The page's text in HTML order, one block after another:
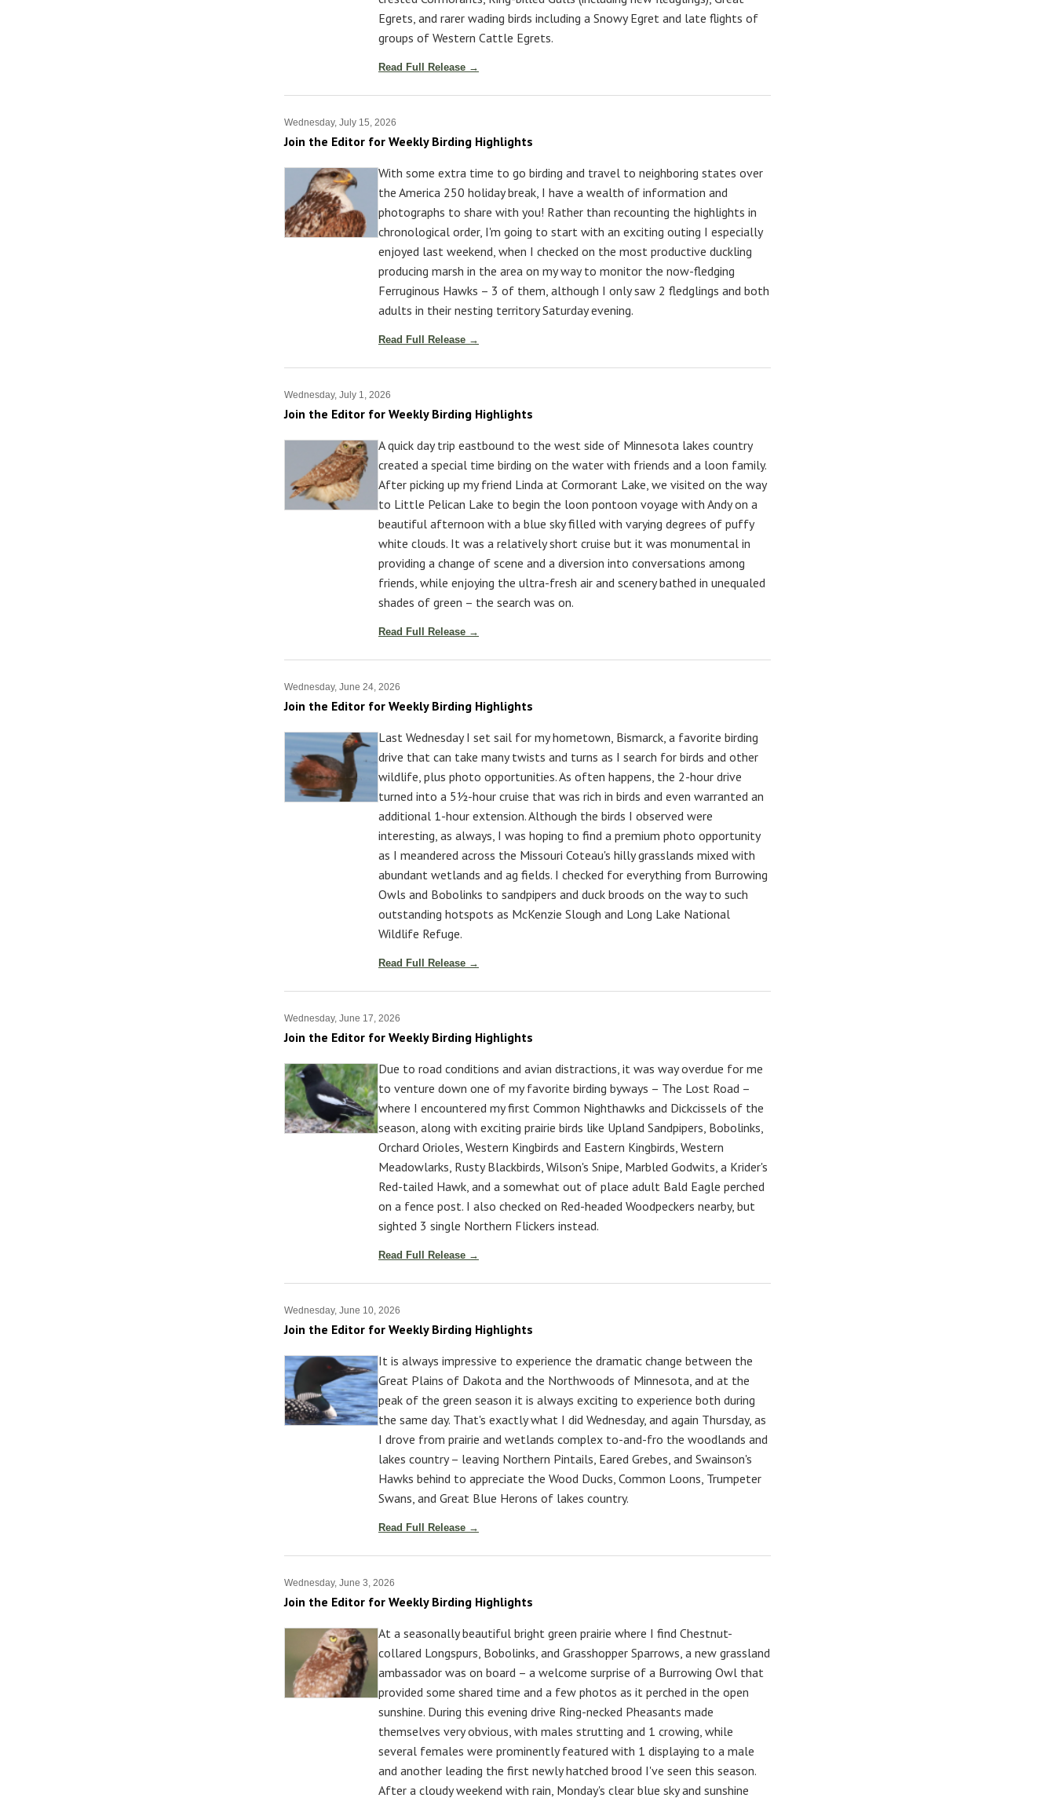
Egrets, and rarer wading birds including a Snowy Egret and late flights of
groups of Western Cattle Egrets.
Read Full Release →
Wednesday, July 15, 2026
Join the Editor for Weekly Birding Highlights
With some extra time to go birding and travel to neighboring states over
the America 250 holiday break, I have a wealth of information and
photographs to share with you! Rather than recounting the highlights in
chronological order, I'm going to start with an exciting outing I especially
enjoyed last weekend, when I checked on the most productive duckling
producing marsh in the area on my way to monitor the now-fledging
Ferruginous Hawks – 3 of them, although I only saw 2 fledglings and both
adults in their nesting territory Saturday evening.
Read Full Release →
Wednesday, July 1, 2026
Join the Editor for Weekly Birding Highlights
A quick day trip eastbound to the west side of Minnesota lakes country
created a special time birding on the water with friends and a loon family.
After picking up my friend Linda at Cormorant Lake, we visited on the way
to Little Pelican Lake to begin the loon pontoon voyage with Andy on a
beautiful afternoon with a blue sky filled with varying degrees of puffy
white clouds. It was a relatively short cruise but it was monumental in
providing a change of scene and a diversion into conversations among
friends, while enjoying the ultra-fresh air and scenery bathed in unequaled
shades of green – the search was on.
Read Full Release →
Wednesday, June 24, 2026
Join the Editor for Weekly Birding Highlights
Last Wednesday I set sail for my hometown, Bismarck, a favorite birding
drive that can take many twists and turns as I search for birds and other
wildlife, plus photo opportunities. As often happens, the 2-hour drive
turned into a 5½-hour cruise that was rich in birds and even warranted an
additional 1-hour extension. Although the birds I observed were
interesting, as always, I was hoping to find a premium photo opportunity
as I meandered across the Missouri Coteau's hilly grasslands mixed with
abundant wetlands and ag fields. I checked for everything from Burrowing
Owls and Bobolinks to sandpipers and duck broods on the way to such
outstanding hotspots as McKenzie Slough and Long Lake National
Wildlife Refuge.
Read Full Release →
Wednesday, June 17, 2026
Join the Editor for Weekly Birding Highlights
Due to road conditions and avian distractions, it was way overdue for me
to venture down one of my favorite birding byways – The Lost Road –
where I encountered my first Common Nighthawks and Dickcissels of the
season, along with exciting prairie birds like Upland Sandpipers, Bobolinks,
Orchard Orioles, Western Kingbirds and Eastern Kingbirds, Western
Meadowlarks, Rusty Blackbirds, Wilson's Snipe, Marbled Godwits, a Krider's
Red-tailed Hawk, and a somewhat out of place adult Bald Eagle perched
on a fence post. I also checked on Red-headed Woodpeckers nearby, but
sighted 3 single Northern Flickers instead.
Read Full Release →
Wednesday, June 10, 2026
Join the Editor for Weekly Birding Highlights
It is always impressive to experience the dramatic change between the
Great Plains of Dakota and the Northwoods of Minnesota, and at the
peak of the green season it is always exciting to experience both during
the same day. That's exactly what I did Wednesday, and again Thursday, as
I drove from prairie and wetlands complex to-and-fro the woodlands and
lakes country – leaving Northern Pintails, Eared Grebes, and Swainson's
Hawks behind to appreciate the Wood Ducks, Common Loons, Trumpeter
Swans, and Great Blue Herons of lakes country.
Read Full Release →
Wednesday, June 3, 2026
Join the Editor for Weekly Birding Highlights
At a seasonally beautiful bright green prairie where I find Chestnut-
collared Longspurs, Bobolinks, and Grasshopper Sparrows, a new grassland
ambassador was on board – a welcome surprise of a Burrowing Owl that
provided some shared time and a few photos as it perched in the open
sunshine. During this evening drive Ring-necked Pheasants made
themselves very obvious, with males strutting and 1 crowing, while
several females were prominently featured with 1 displaying to a male
and another leading the first newly hatched brood I've seen this season.
After a cloudy weekend with rain, Monday's clear blue sky and sunshine